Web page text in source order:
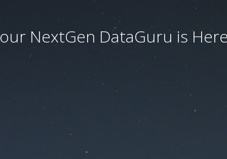
NextGen DataGuru is